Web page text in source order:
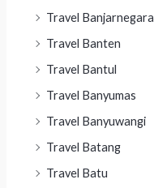
Travel Banjarnegara
Travel Banten
Travel Bantul
Travel Banyumas
Travel Banyuwangi
Travel Batang
Travel Batu